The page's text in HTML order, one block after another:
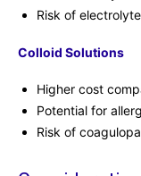
Risk of
Colloid Solutions
Higher cost
Potential for
Risk of